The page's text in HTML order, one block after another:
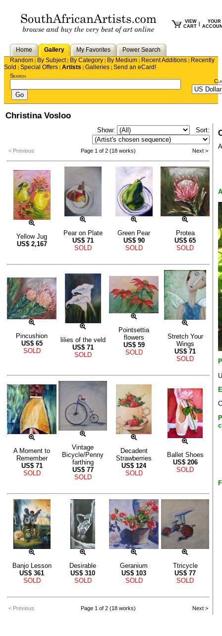
VIEW
CART
YOUR
Home Gallery My Favorites
Power Search
Random | By Subject| By Category | By Medium | Recent Additions | Recently
Sold | Special Offers | Artists | Galleries | Send an eCard!
Search
Christina Vosloo
Show: Sort:
< Previous Page 1 of 2 (18 works) Next >
Yellow Jug
US$ 2,167
Pear on Plate
US$ 71
SOLD
Green Pear
US$ 90
SOLD
Protea
US$ 65
SOLD
Pincushion
US$ 65
SOLD
lilies of the veld
US$ 71
SOLD
Pointsettia
flowers
US$ 59
SOLD
Stretch Your
Wings
US$ 71
SOLD
A Moment to
Remember
US$ 71
SOLD
Vintage
Bicycle/Penny
farthing
US$ 77
SOLD
Decadent
Strawberries
US$ 124
SOLD
Ballet Shoes
US$ 206
SOLD
Banjo Lesson
US$ 361
SOLD
Desirable
US$ 310
SOLD
Geranium
US$ 103
SOLD
Ttricycle
US$ 77
SOLD
< Previous Page 1 of 2 (18 works) Next >